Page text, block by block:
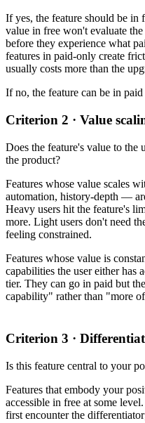
If yes, the feature should be in
value in free won't evaluate
before they experience what
features in paid-only create
usually costs more than the
If no, the feature can be in
Criterion 2 · Value
Does the feature's value to the
the product?
Features whose value scales
automation, history-depth —
Heavy users hit the feature's
more. Light users don't need
feeling constrained.
Features whose value is
capabilities the user either has
tier. They can go in paid but
capability" rather than "more
Criterion 3 ·
Is this feature central to your
Features that embody your
accessible in free at some
first encounter the